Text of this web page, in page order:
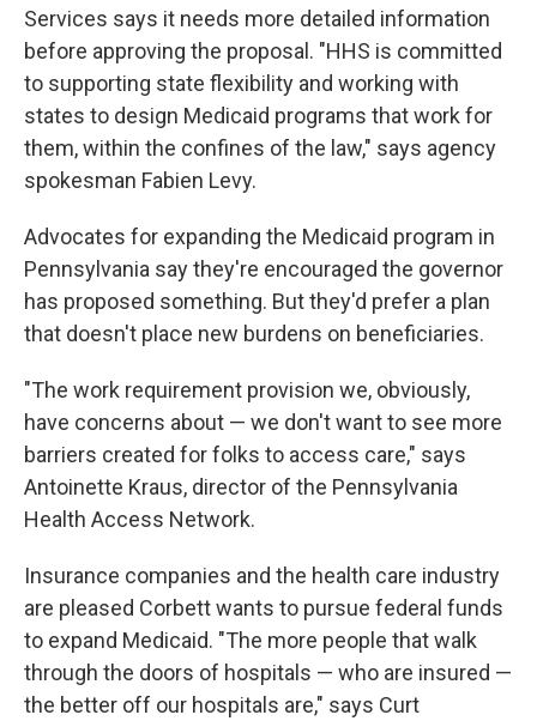
Services says it needs more detailed information
before approving the proposal. "HHS is committed
to supporting state flexibility and working with
states to design Medicaid programs that work for
them, within the confines of the law," says agency
spokesman Fabien Levy.
Advocates for expanding the Medicaid program in
Pennsylvania say they're encouraged the governor
has proposed something. But they'd prefer a plan
that doesn't place new burdens on beneficiaries.
"The work requirement provision we, obviously,
have concerns about — we don't want to see more
barriers created for folks to access care," says
Antoinette Kraus, director of the Pennsylvania
Health Access Network.
Insurance companies and the health care industry
are pleased Corbett wants to pursue federal funds
to expand Medicaid. "The more people that walk
through the doors of hospitals — who are insured —
the better off our hospitals are," says Curt